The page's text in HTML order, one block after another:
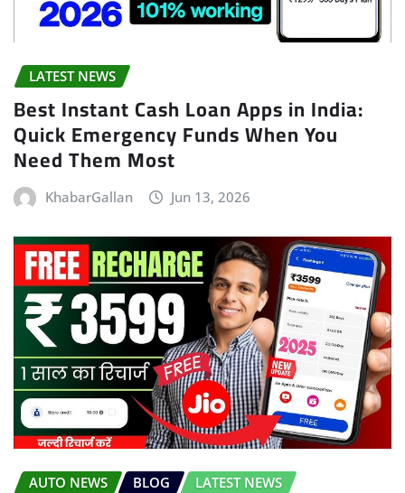
LATEST NEWS
Best Instant Cash Loan Apps in India:
Quick Emergency Funds When You
Need Them Most
KhabarGallan Jun 13, 2026
AUTO NEWS BLOG LATEST NEWS